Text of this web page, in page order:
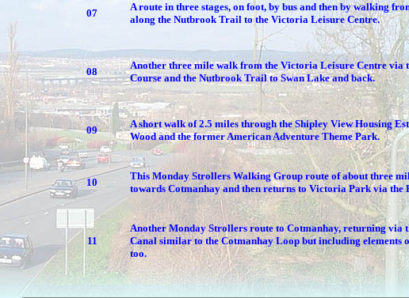
07
A route in three stages, on foot, by bus and then by walking
along the Nutbrook Trail to the Victoria Leisure Centre.
08
Another three mile walk from the Victoria Leisure Centre via
Course and the Nutbrook Trail to Swan Lake and back.
09
A short walk of 2.5 miles through the Shipley View Housing
Wood and the former American Adventure Theme Park.
10
This Monday Strollers Walking Group route of about three
towards Cotmanhay and then returns to Victoria Park via the
11
Another Monday Strollers route to Cotmanhay, returning via
Canal similar to the Cotmanhay Loop but including elements
too.